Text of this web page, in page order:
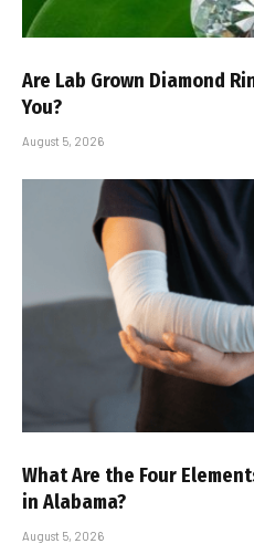
Are Lab Grown Diamond
You?
August 5, 2026
What Are the Four
in Alabama?
August 5, 2026